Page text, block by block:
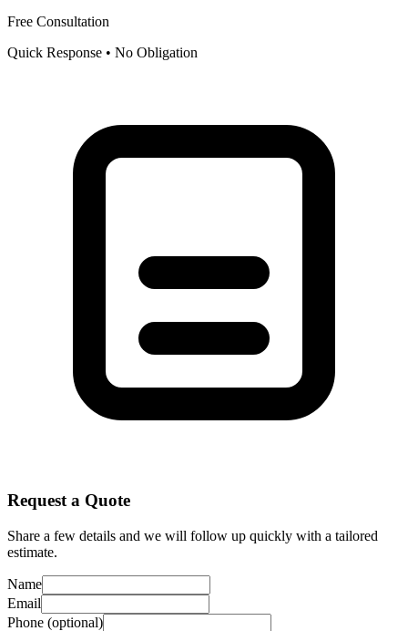
Free Consultation
Quick Response • No Obligation
Request a Quote
Share a few details and we will follow up quickly with a tailored
estimate.
Name
Email
Phone (optional)